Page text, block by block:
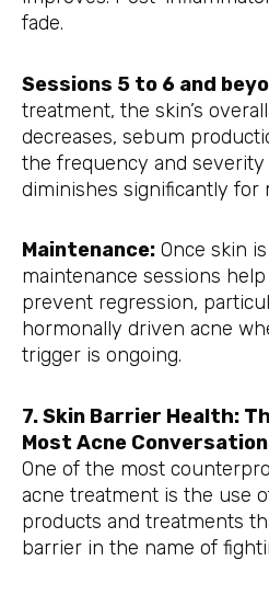
fade.
Sessions 5 to 6 and
treatment, the skin’s
decreases, sebum
the frequency and
diminishes significantly for
Maintenance: Once skin
maintenance sessions
prevent regression,
hormonally driven acne
trigger is ongoing.
7. Skin Barrier Health:
Most Acne
One of the most
acne treatment is the use
products and treatments
barrier in the name of